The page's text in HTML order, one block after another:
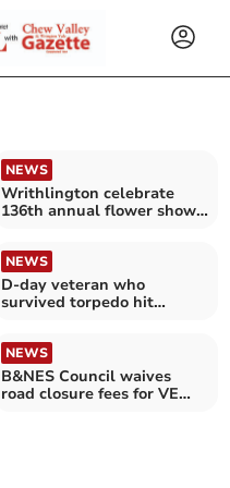
NEWS
Writhlington celebrate
136th annual flower show
NEWS
D-day veteran who
survived torpedo hit
NEWS
B&NES Council waives
road closure fees for VE